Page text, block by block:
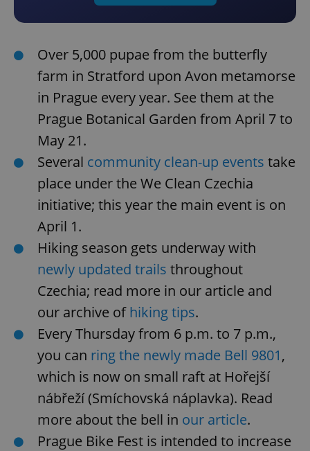
Over 5,000 pupae from the butterfly
farm in Stratford upon Avon metamorse
in Prague every year. See them at the
Prague Botanical Garden from April 7 to
May 21.
Several community clean-up events take
place under the We Clean Czechia
initiative; this year the main event is on
April 1.
Hiking season gets underway with
newly updated trails throughout
Czechia; read more in our article and
our archive ofhiking tips.
Every Thursday from 6 p.m. to 7 p.m.,
you can ring the newly made Bell 9801,
which is now on small raft at Hořejší
nábřeží (Smíchovská náplavka). Read
more about the bell in our article.
Prague Bike Fest is intended to increase